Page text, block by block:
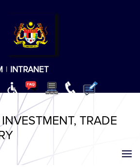
| INTRANET
TRADE